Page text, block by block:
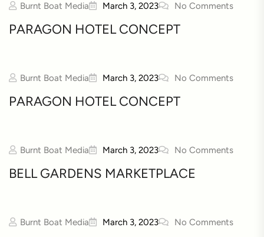
Burnt Boat Media March 3, 2023 No Comments
PARAGON HOTEL CONCEPT
Burnt Boat Media March 3, 2023 No Comments
PARAGON HOTEL CONCEPT
Burnt Boat Media March 3, 2023 No Comments
BELL GARDENS MARKETPLACE
Burnt Boat Media March 3, 2023 No Comments